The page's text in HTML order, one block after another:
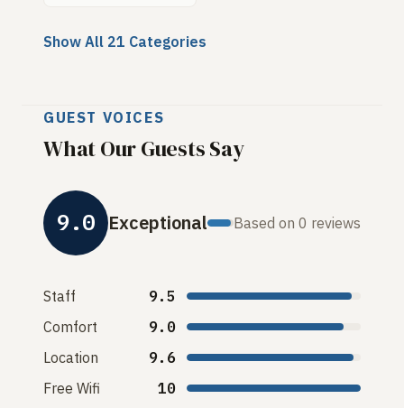
Show All 21 Categories
GUEST VOICES
What Our Guests Say
9.0 Exceptional Based on 0 reviews
Staff
9.5
Comfort
9.0
Location
9.6
Free Wifi
10